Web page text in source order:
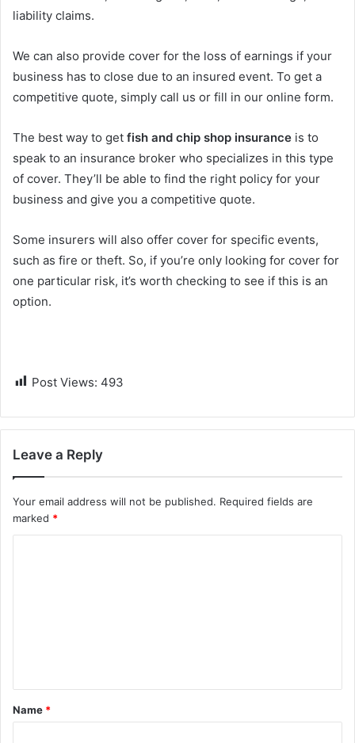
liability claims.
We can also provide cover for the loss of earnings if your
business has to close due to an insured event. To get a
competitive quote, simply call us or fill in our online form.
The best way to get fish and chip shop insurance is to
speak to an insurance broker who specializes in this type
of cover. They’ll be able to find the right policy for your
business and give you a competitive quote.
Some insurers will also offer cover for specific events,
such as fire or theft. So, if you’re only looking for cover for
one particular risk, it’s worth checking to see if this is an
option.
Post Views: 493
Leave a Reply
Your email address will not be published. Required fields are
marked *
t
*
Name *